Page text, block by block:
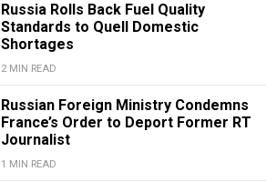
Russia Rolls Back Fuel Quality
Standards to Quell Domestic
Shortages
2 MIN READ
Russian Foreign Ministry Condemns
France’s Order to Deport Former RT
Journalist
1 MIN READ